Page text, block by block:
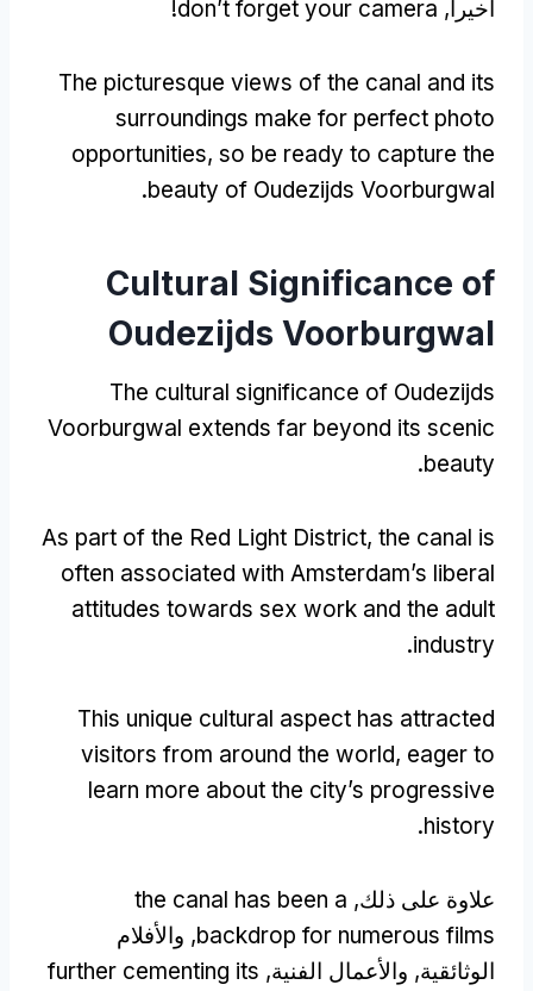
أخيرا, don’t forget your camera
!
The picturesque views of the canal and its
surroundings make for perfect photo
opportunities, so be ready to capture the
beauty of Oudezijds Voorburgwal
.
Cultural Significance of
Oudezijds Voorburgwal
The cultural significance of Oudezijds
Voorburgwal extends far beyond its scenic
beauty
.
As part of the Red Light District, the canal is
often associated with Amsterdam’s liberal
attitudes towards sex work and the adult
industry
.
This unique cultural aspect has attracted
visitors from around the world, eager to
learn more about the city’s progressive
history
.
علاوة على ذلك, the canal has been a
backdrop for numerous films, والأفلام
الوثائقية, والأعمال الفنية, further cementing its